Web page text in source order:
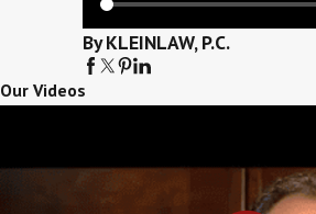
By KLEINLAW, P.C.
Our Videos